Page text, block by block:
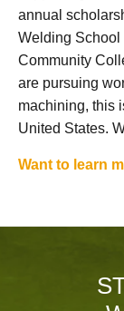
annual
Welding School
Community
are pursuing
machining, this
United States.
Want to learn